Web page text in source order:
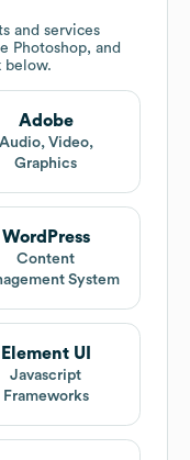
and services
Photoshop, and
below.
Adobe
Audio, Video,
Graphics
WordPress
Content
System
Element UI
Javascript
Frameworks